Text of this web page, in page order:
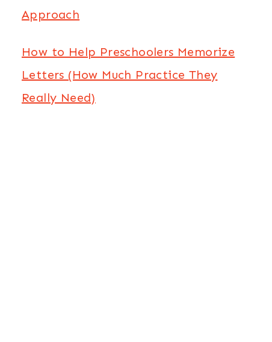
Approach
How to Help Preschoolers Memorize
Letters (How Much Practice They
Really Need)